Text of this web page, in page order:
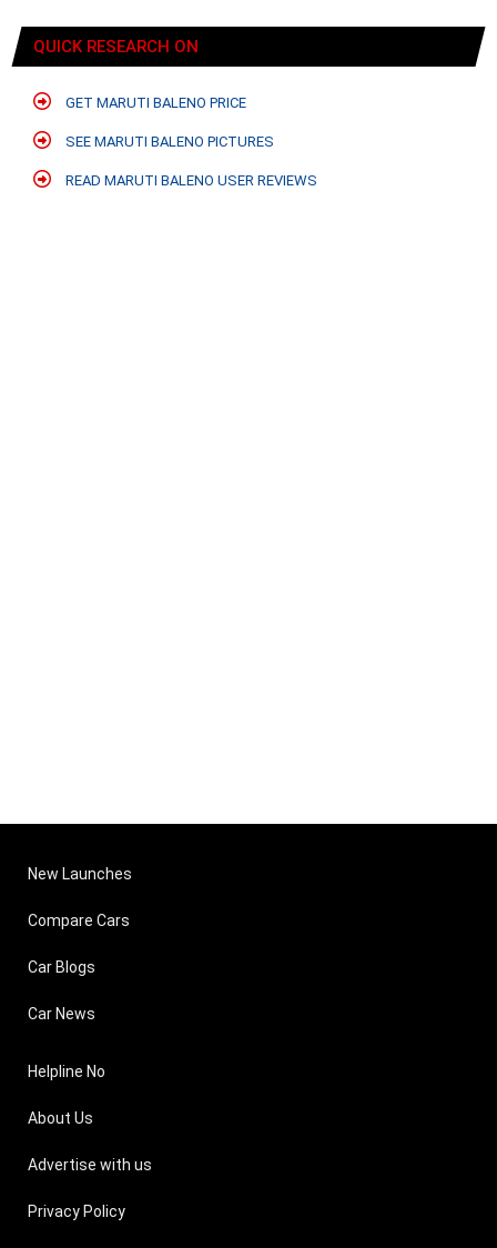
QUICK RESEARCH ON
GET MARUTI BALENO PRICE
SEE MARUTI BALENO PICTURES
READ MARUTI BALENO USER REVIEWS
New Launches
Compare Cars
Car Blogs
Car News
Helpline No
About Us
Advertise with us
Privacy Policy